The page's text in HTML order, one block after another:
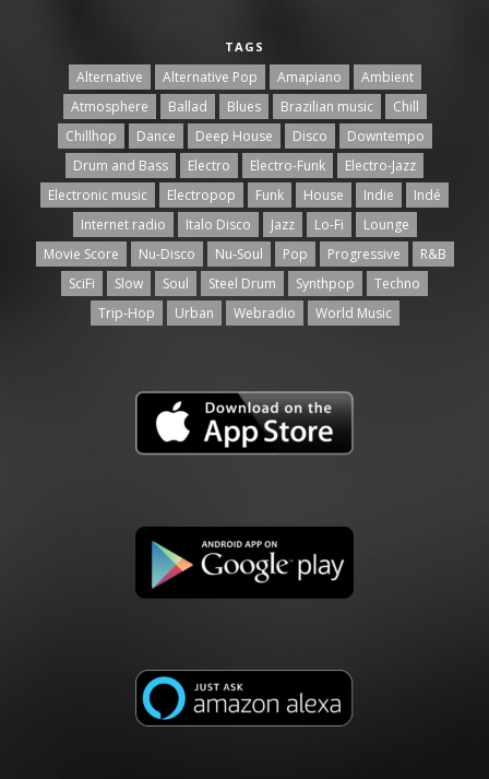
TAGS
Alternative Alternative Pop Amapiano
Ambient
Atmosphere
Ballad Blues Brazilian music
Chill
Chillhop
Dance Deep House Disco
Downtempo
Drum and Bass
Electro Electro-Funk
Electro-Jazz
Electronic music
Electropop Funk House Indie
Indé
Internet radio
Italo Disco Jazz Lo-Fi
Lounge
Movie Score
Nu-Disco Nu-Soul Pop Progressive
R&B
SciFi
Slow Soul Steel Drum Synthpop
Techno
Trip-Hop
Urban Webradio World Music